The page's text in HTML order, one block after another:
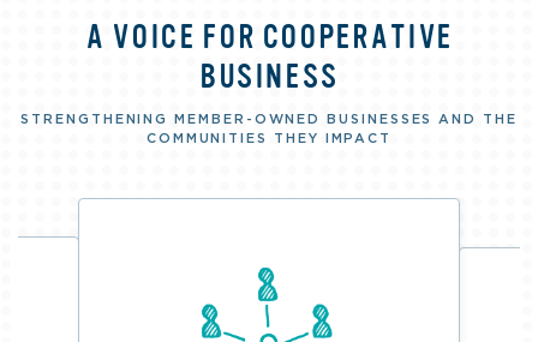
A VOICE FOR COOPERATIVE
BUSINESS
STRENGTHENING MEMBER-OWNED BUSINESSES AND THE
COMMUNITIES THEY IMPACT